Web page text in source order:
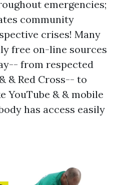
emergencies;
community
crises! Many
free on-line sources
from respected
& Red Cross-- to
YouTube & & mobile
has access easily